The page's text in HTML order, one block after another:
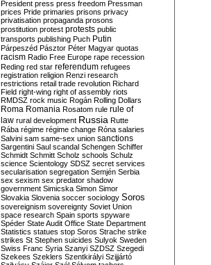
President press press freedom Pressman
prices Pride primaries prisons privacy
privatisation propaganda prosons
prostitution protest protests public
transports publishing Puch Putin
Párpeszéd Pásztor Péter Magyar quotas
racism Radio Free Europe rape recession
Reding red star referendum refugees
registration religion Renzi research
restrictions retail trade revolution Richard
Field right-wing right of assembly riots
RMDSZ rock music Rogán Rolling Dollars
Roma Romania Rosatom rule rule of
law rural development Russia Rutte
Rába régime régime change Róna salaries
Salvini sam same-sex union sanctions
Sargentini Saul scandal Schengen Schiffer
Schmidt Schmitt Scholz schools Schulz
science Scientology SDSZ secret services
secularisation segregation Semjén Serbia
sex sexism sex predator shadow
government Simicska Simon Simor
Slovakia Slovenia soccer sociology Soros
sovereignism sovereignty Soviet Union
space research Spain sports spyware
Spéder State Audit Office State Department
Statistics statues stop Soros Strache strike
strikes St Stephen suicides Sulyok Sweden
Swiss Franc Syria Szanyi SZDSZ Szegedi
Szekees Szeklers Szentkirályi Szijjártó